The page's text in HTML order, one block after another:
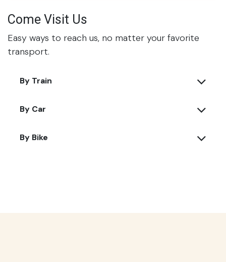
Come Visit Us
Easy ways to reach us, no matter your favorite
transport.
By Train
By Car
By Bike